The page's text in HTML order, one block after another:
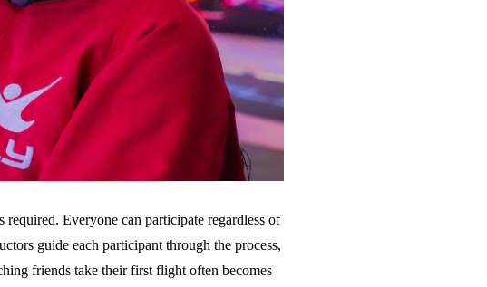
Everyone can participate regardless of
guide each participant through the process,
friends take their first flight often becomes